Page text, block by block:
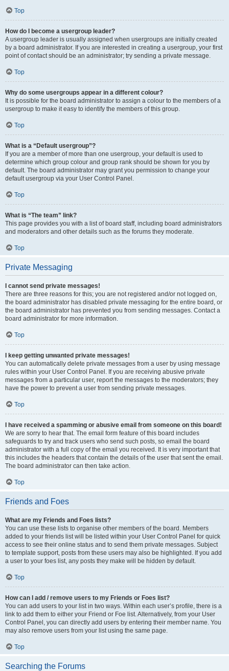
Top
How do I become a usergroup leader?
A usergroup leader is usually assigned when usergroups are initially created
by a board administrator. If you are interested in creating a usergroup, your first
point of contact should be an administrator; try sending a private message.
Top
Why do some usergroups appear in a different colour?
It is possible for the board administrator to assign a colour to the members of a
usergroup to make it easy to identify the members of this group.
Top
What is a “Default usergroup”?
If you are a member of more than one usergroup, your default is used to
determine which group colour and group rank should be shown for you by
default. The board administrator may grant you permission to change your
default usergroup via your User Control Panel.
Top
What is “The team” link?
This page provides you with a list of board staff, including board administrators
and moderators and other details such as the forums they moderate.
Top
Private Messaging
I cannot send private messages!
There are three reasons for this; you are not registered and/or not logged on,
the board administrator has disabled private messaging for the entire board, or
the board administrator has prevented you from sending messages. Contact a
board administrator for more information.
Top
I keep getting unwanted private messages!
You can automatically delete private messages from a user by using message
rules within your User Control Panel. If you are receiving abusive private
messages from a particular user, report the messages to the moderators; they
have the power to prevent a user from sending private messages.
Top
I have received a spamming or abusive email from someone on this board!
We are sorry to hear that. The email form feature of this board includes
safeguards to try and track users who send such posts, so email the board
administrator with a full copy of the email you received. It is very important that
this includes the headers that contain the details of the user that sent the email.
The board administrator can then take action.
Top
Friends and Foes
What are my Friends and Foes lists?
You can use these lists to organise other members of the board. Members
added to your friends list will be listed within your User Control Panel for quick
access to see their online status and to send them private messages. Subject
to template support, posts from these users may also be highlighted. If you add
a user to your foes list, any posts they make will be hidden by default.
Top
How can I add / remove users to my Friends or Foes list?
You can add users to your list in two ways. Within each user’s profile, there is a
link to add them to either your Friend or Foe list. Alternatively, from your User
Control Panel, you can directly add users by entering their member name. You
may also remove users from your list using the same page.
Top
Searching the Forums